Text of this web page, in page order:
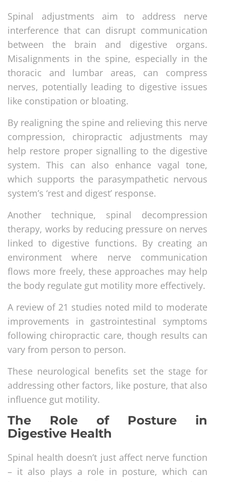
Spinal adjustments aim to address nerve
interference that can disrupt communication
between the brain and digestive organs.
Misalignments in the spine, especially in the
thoracic and lumbar areas, can compress
nerves, potentially leading to digestive issues
like constipation or bloating.
By realigning the spine and relieving this nerve
compression, chiropractic adjustments may
help restore proper signalling to the digestive
system. This can also enhance vagal tone,
which supports the parasympathetic nervous
system’s ‘rest and digest’ response.
Another technique, spinal decompression
therapy, works by reducing pressure on nerves
linked to digestive functions. By creating an
environment where nerve communication
flows more freely, these approaches may help
the body regulate gut motility more effectively.
A review of 21 studies noted mild to moderate
improvements in gastrointestinal symptoms
following chiropractic care, though results can
vary from person to person.
These neurological benefits set the stage for
addressing other factors, like posture, that also
influence gut motility.
The Role of Posture in
Digestive Health
Spinal health doesn’t just affect nerve function
– it also plays a role in posture, which can